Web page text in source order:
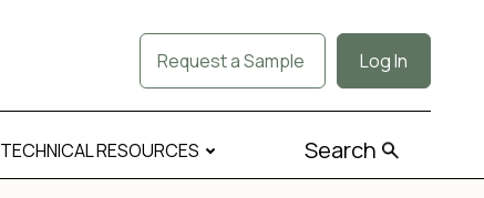
Request a Sample Log In
TECHNICAL RESOURCES Search